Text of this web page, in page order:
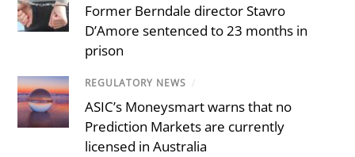
Former Berndale director Stavro
D’Amore sentenced to 23 months in
prison
REGULATORY NEWS /
ASIC’s Moneysmart warns that no
Prediction Markets are currently
licensed in Australia